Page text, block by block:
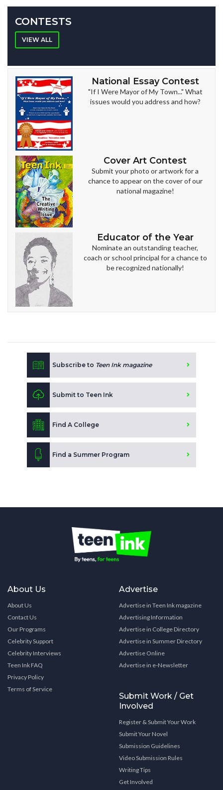
CONTESTS
VIEW ALL
National Essay Contest
"If I Were Mayor of My Town..." What
issues would you address and how?
Cover Art Contest
Submit your photo or artwork for a
chance to appear on the cover of our
national magazine!
Educator of the Year
Nominate an outstanding teacher,
coach or school principal for a chance to
be recognized nationally!
Subscribe to Teen Ink magazine
Submit to Teen Ink
Find A College
Find a Summer Program
About Us
About Us
Contact Us
Our Programs
Celebrity Support
Celebrity Interviews
Teen Ink FAQ
Privacy Policy
Terms of Service
Advertise
Advertise in Teen Ink magazine
Advertising Information
Advertise in College Directory
Advertise in Summer Directory
Advertise Online
Advertise in e-Newsletter
Submit Work / Get
Involved
Register & Submit Your Work
Submit Your Novel
Submission Guidelines
Video Submission Rules
Writing Tips
Get Involved